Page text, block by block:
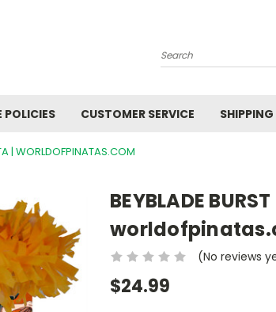
Search
POLICIES CUSTOMER SERVICE
| WORLDOFPINATAS.COM
BEYBLADE
(No reviews
$24.99